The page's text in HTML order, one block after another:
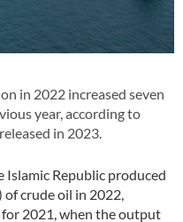
in 2022 increased seven
year, according to
in 2023.
Republic produced
of crude oil in 2022,
2021, when the output